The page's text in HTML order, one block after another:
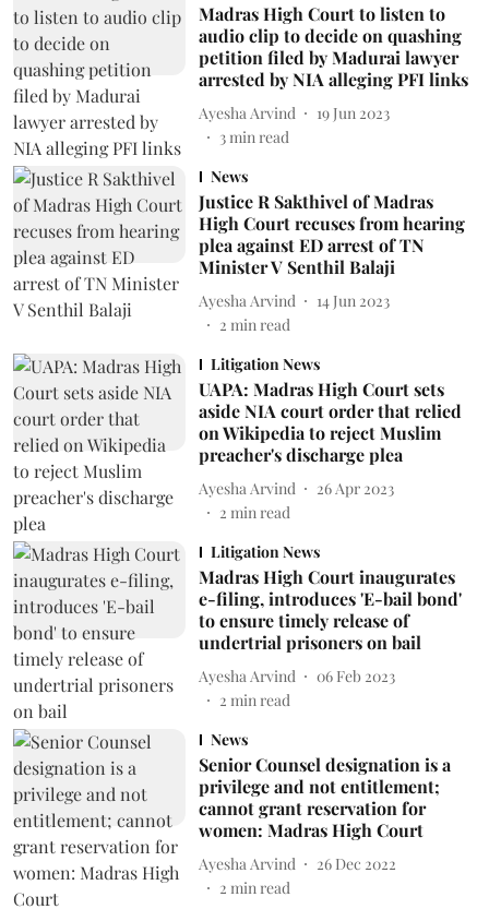
Madras High Court to listen to
audio clip to decide on quashing
petition filed by Madurai lawyer
arrested by NIA alleging PFI links
Ayesha Arvind
19 Jun 2023
3min read
News
Justice R Sakthivel of Madras
High Court recuses from hearing
plea against ED arrest of TN
Minister V Senthil Balaji
Ayesha Arvind
14 Jun 2023
2 min read
Litigation News
UAPA: Madras High Court sets
aside NIA court order that relied
on Wikipedia to reject Muslim
preacher's discharge plea
Ayesha Arvind
26 Apr 2023
2 min read
Litigation News
Madras High Court inaugurates
e-filing, introduces 'E-bail bond'
to ensure timely release of
undertrial prisoners on bail
Ayesha Arvind
06 Feb 2023
2 min read
News
Senior Counsel designation is a
privilege and not entitlement;
cannot grant reservation for
women: Madras High Court
Ayesha Arvind
26 Dec 2022
2 min read